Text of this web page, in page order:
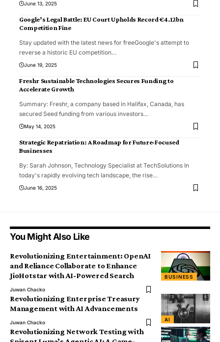
June 13, 2025
Google’s Legal Battle: EU Court Upholds Record €4.12bn
Competition Fine
Stay updated with the latest news for freeGoogle's attempt to
reverse a historic EU competition…
June 19, 2025
Freshr Sustainable Technologies Secures Funding to
Accelerate Growth
Summary: Freshr, a company based in Halifax, Canada, has
secured Seed funding from various investors…
May 14, 2025
Strategic Repatriation: A Roadmap for Future-Focused
Businesses
By: Sarah Johnson, Technology Specialist at TechSolutions In
today's rapidly evolving tech landscape, the rise…
June 16, 2025
You Might Also Like
BUSINESS
Revolutionizing Entertainment: OpenAI
and Reliance Collaborate to Enhance
JioHotstar with AI-Powered Search
Juwan Chacko
AI
Revolutionizing Enterprise Treasury
Management with AI Advancements
Juwan Chacko
Revolutionizing Network Testing with